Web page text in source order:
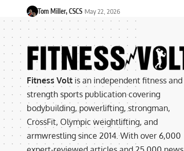
Tom Miller, CSCS May 22, 2026
Fitness Volt is an independent fitness and
strength sports publication covering
bodybuilding, powerlifting, strongman,
CrossFit, Olympic weightlifting, and
armwrestling since 2014. With over 6,000